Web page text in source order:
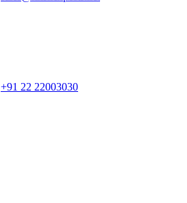
+91 22 22003030